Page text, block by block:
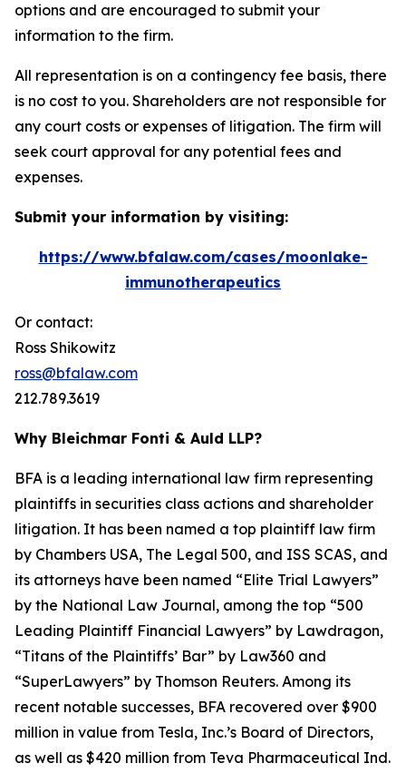
options and are encouraged to submit your
information to the firm.
All representation is on a contingency fee basis, there
is no cost to you. Shareholders are not responsible for
any court costs or expenses of litigation. The firm will
seek court approval for any potential fees and
expenses.
Submit your information by visiting:
https://www.bfalaw.com/cases/moonlake-
immunotherapeutics
Or contact:
Ross Shikowitz
ross@bfalaw.com
212.789.3619
Why Bleichmar Fonti & Auld LLP?
BFA is a leading international law firm representing
plaintiffs in securities class actions and shareholder
litigation. It has been named a top plaintiff law firm
by Chambers USA, The Legal 500, and ISS SCAS, and
its attorneys have been named “Elite Trial Lawyers”
by the National Law Journal, among the top “500
Leading Plaintiff Financial Lawyers” by Lawdragon,
“Titans of the Plaintiffs’ Bar” by Law360 and
“SuperLawyers” by Thomson Reuters. Among its
recent notable successes, BFA recovered over $900
million in value from Tesla, Inc.’s Board of Directors,
as well as $420 million from Teva Pharmaceutical Ind.